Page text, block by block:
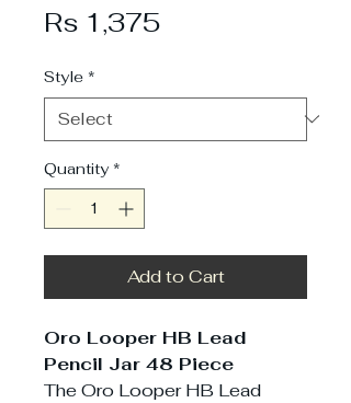
Rs 1,375Price
Style *
Quantity *
Add to Cart
Oro Looper HB Lead
Pencil Jar 48 Piece
The Oro Looper HB Lead